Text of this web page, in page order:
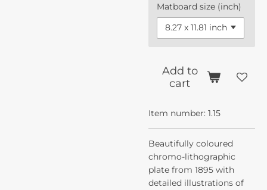
Matboard size (inch)
Add to
cart
Item number: 1.15
Beautifully coloured
chromo-lithographic
plate from 1895 with
detailed illustrations of